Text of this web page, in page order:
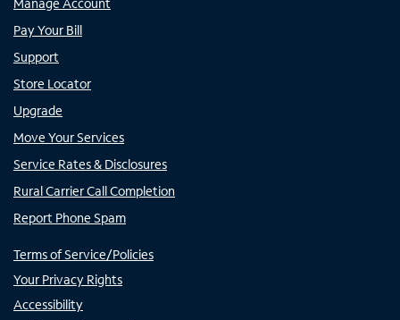
Pay Your Bill
Support
Store Locator
Upgrade
Move Your Services
Service Rates & Disclosures
Rural Carrier Call Completion
Report Phone Spam
Terms of Service/Policies
Your Privacy Rights
Accessibility